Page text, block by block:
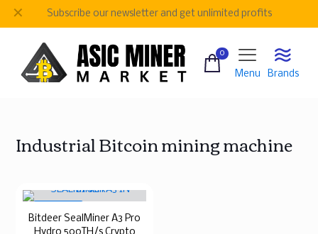
Subscribe our newsletter and get unlimited profits
✕
0
Menu Brands
Industrial Bitcoin mining machine
Bitdeer SealMiner A3 Pro